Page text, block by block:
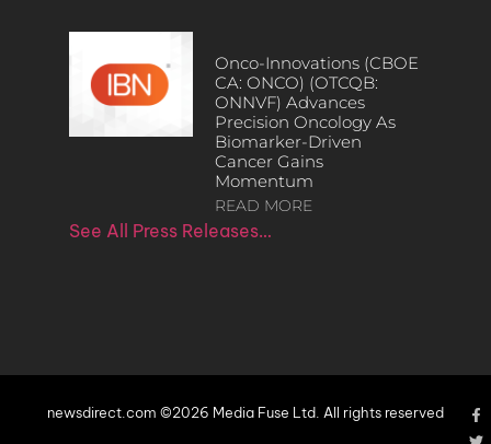
Onco-Innovations (CBOE
CA: ONCO) (OTCQB:
ONNVF) Advances
Precision Oncology As
Biomarker-Driven
Cancer Gains
Momentum
READ MORE
See All Press Releases…
newsdirect.com ©2026 Media Fuse Ltd. All rights reserved